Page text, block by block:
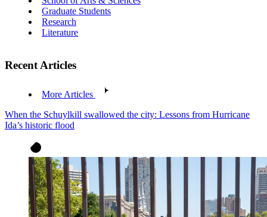
Graduate Students
Research
Literature
Recent Articles
More Articles
When the Schuylkill swallowed the city: Lessons from Hurricane
Ida’s historic flood